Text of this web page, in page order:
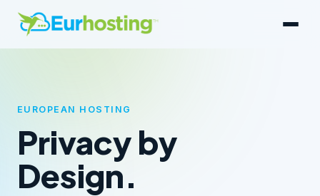
EUROPEAN HOSTING
Privacy by
Design.